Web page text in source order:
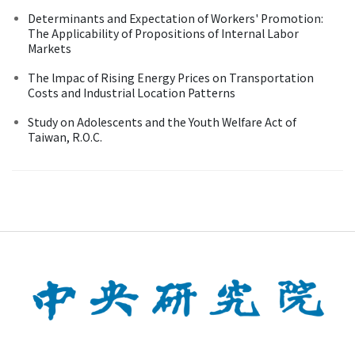
Determinants and Expectation of Workers' Promotion:
The Applicability of Propositions of Internal Labor
Markets
The lmpac of Rising Energy Prices on Transportation
Costs and Industrial Location Patterns
Study on Adolescents and the Youth Welfare Act of
Taiwan, R.O.C.